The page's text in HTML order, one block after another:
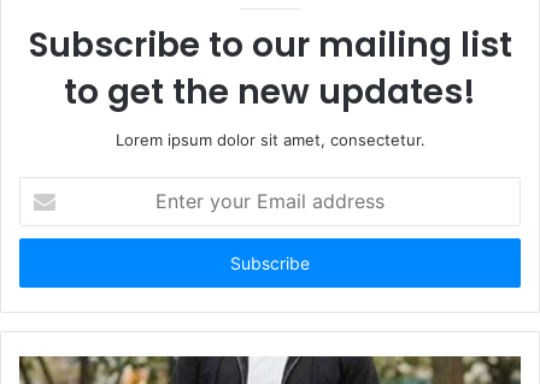
Subscribe to our mailing list
to get the new updates!
Lorem ipsum dolor sit amet, consectetur.
your
Email